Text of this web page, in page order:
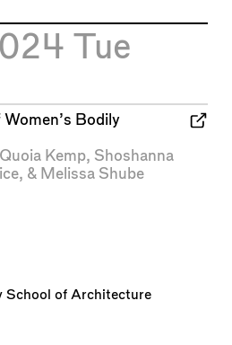
Tue
Bodily
Kemp, Shoshanna
, & Melissa Shube
School of Architecture